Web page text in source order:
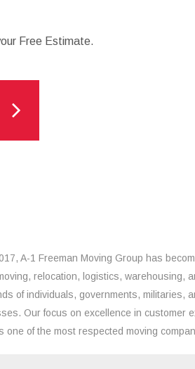
Free Estimate.
A-1 Freeman Moving Group has
relocation, logistics, warehousing,
of individuals, governments, militaries,
Our focus on excellence in customer
one of the most respected moving